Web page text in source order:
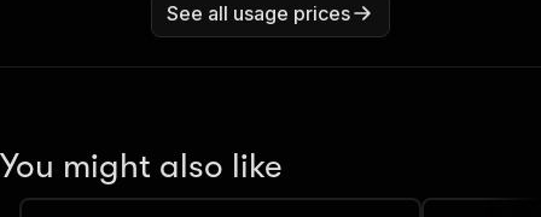
See all usage prices
You might also like